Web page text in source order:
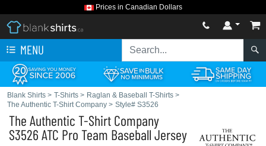
Prices in Canadian Dollars
MENU
Blank Shirts > T-Shirts > Raglan & Baseball T-Shirts >
The Authentic T-Shirt Company > Style# S3526
The Authentic T-Shirt Company
S3526 ATC Pro Team Baseball Jersey